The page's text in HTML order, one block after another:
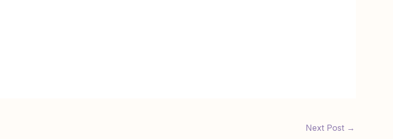
Next Post →